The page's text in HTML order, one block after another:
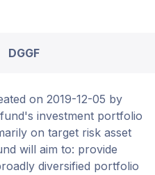
DGGF
on 2019-12-05 by
investment portfolio
on target risk asset
will aim to: provide
diversified portfolio